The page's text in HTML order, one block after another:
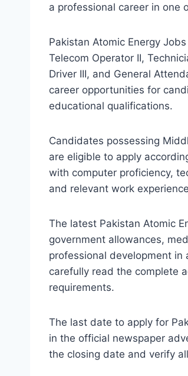
a professional career in one
Pakistan Atomic Energy
Telecom Operator II,
Driver III, and General
career opportunities for
educational qualifications.
Candidates possessing
are eligible to apply
with computer proficiency,
and relevant work
The latest Pakistan Atomic
government allowances,
professional development
carefully read the complete
requirements.
The last date to apply for
in the official newspaper
the closing date and verify